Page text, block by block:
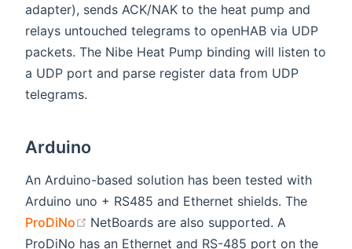
adapter), sends ACK/NAK to the heat pump and
relays untouched telegrams to openHAB via UDP
packets. The Nibe Heat Pump binding will listen to
a UDP port and parse register data from UDP
telegrams.
Arduino
An Arduino-based solution has been tested with
Arduino uno + RS485 and Ethernet shields. The
ProDiNo
(opens new window)
NetBoards are also supported. A
ProDiNo has an Ethernet and RS-485 port on the